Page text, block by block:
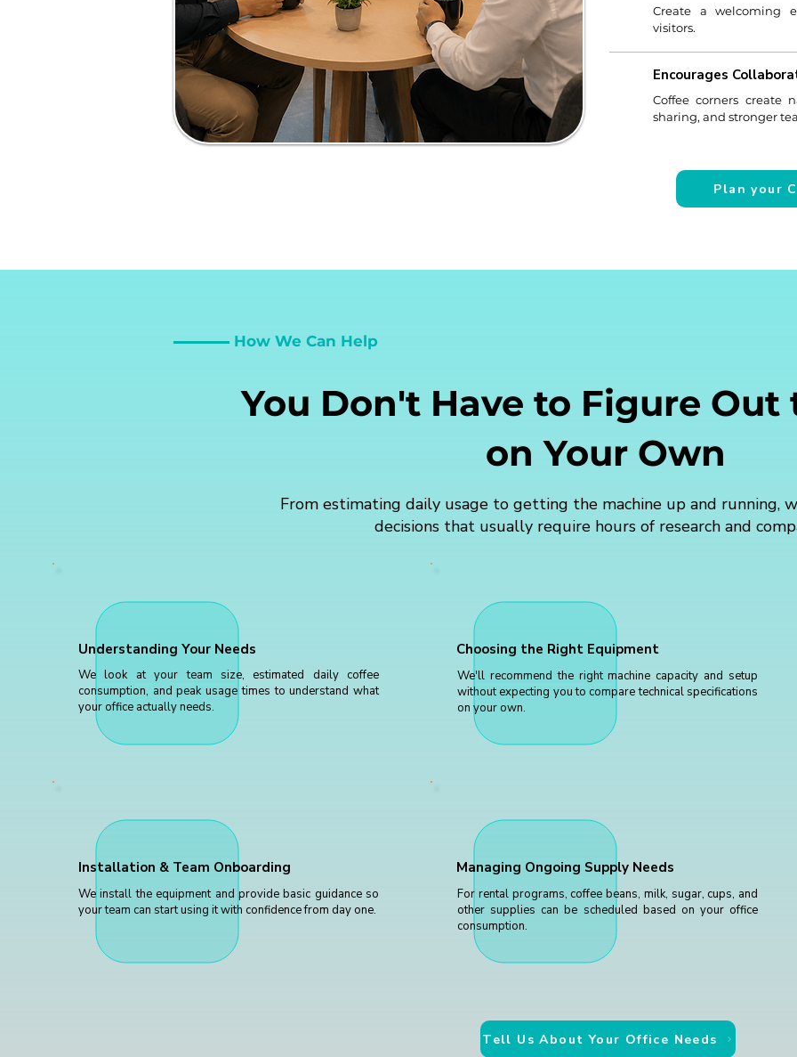
Create a welcoming
visitors.
Encourages
Coffee corners create
sharing, and stronger
Plan your
How We Can Help
You Don't Have to Figure Out
on Your Own
From estimating daily usage to getting the machine up and running,
decisions that usually require hours of research and
Understanding Your Needs
We look at your team size, estimated daily coffee
consumption, and peak usage times to understand what
your office actually needs.
Choosing the Right Equipment
We'll recommend the right machine capacity and setup
without expecting you to compare technical specifications
on your own.
Installation & Team Onboarding
We install the equipment and provide basic guidance so
your team can start using it with confidence from day one.
Managing Ongoing Supply Needs
For rental programs, coffee beans, milk, sugar, cups, and
other supplies can be scheduled based on your office
consumption.
Tell Us About Your Office Needs